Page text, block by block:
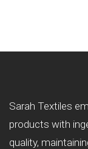
Sarah Textiles
products with
quality,